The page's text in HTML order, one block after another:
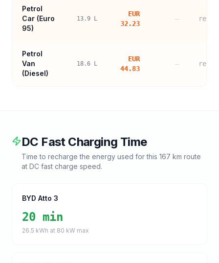
Petrol
Car (Euro
95)
13.9 L
EUR
32.23
—
Petrol
Van
(Diesel)
18.6 L
EUR
44.83
—
DC Fast Charging Time
Time to recharge the energy used for this 167 km route
at DC fast charge speed.
BYD Atto 3
20 min
26.5 kWh at 80 kW max